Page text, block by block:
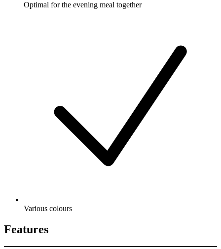
Optimal for the evening meal together
Various colours
Features